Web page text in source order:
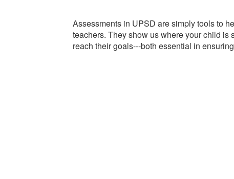
Assessments in UPSD are simply tools to
teachers. They show us where your child
reach their goals---both essential in